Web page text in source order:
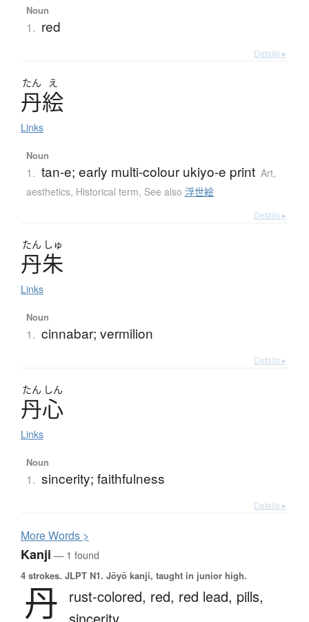
Noun
1. red
Details ▸
たん え
丹絵
Links
Noun
1. tan-e; early multi-colour ukiyo-e print Art,
aesthetics, Historical term, See also 浮世絵
Details ▸
たん しゅ
丹朱
Links
Noun
1. cinnabar; vermilion
Details ▸
たん しん
丹心
Links
Noun
1. sincerity; faithfulness
Details ▸
MoreWords >
Kanji — 1 found
4 strokes. JLPT N1. Jōyō kanji, taught in junior high.
丹 rust-colored, red, red lead, pills,